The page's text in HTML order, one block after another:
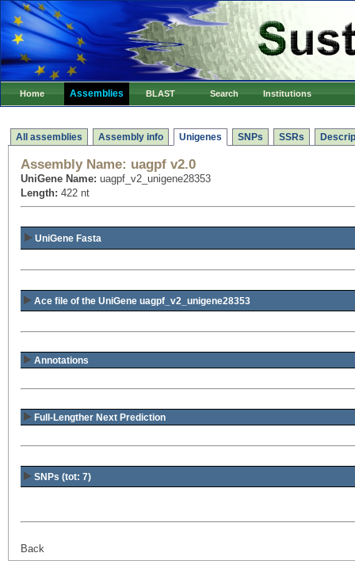
Home Assemblies BLAST Search Institutions
All assemblies Assembly info Unigenes SNPs SSRs
Assembly Name: uagpf v2.0
UniGene Name: uagpf_v2_unigene28353
Length: 422 nt
UniGene Fasta
Ace file of the UniGene uagpf_v2_unigene28353
Annotations
Full-Lengther Next Prediction
SNPs (tot: 7)
Back